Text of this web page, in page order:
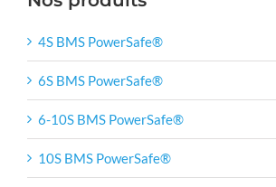
4S BMS PowerSafe®
6S BMS PowerSafe®
6-10S BMS PowerSafe®
10S BMS PowerSafe®